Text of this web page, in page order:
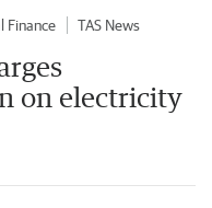
Finance
TAS News
on electricity